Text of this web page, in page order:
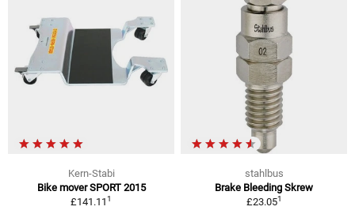
Kern-Stabi
Bike mover SPORT 2015
£141.111
stahlbus
Brake Bleeding Skrew
£23.051